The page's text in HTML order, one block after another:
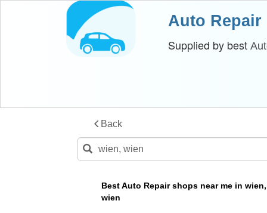
Auto Repair
Supplied by best
Back
Best Auto Repair shops near me in wien,
wien